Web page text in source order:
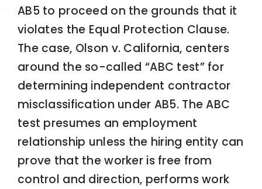
AB5 to proceed on the grounds that it
violates the Equal Protection Clause.
The case, Olson v. California, centers
around the so-called “ABC test” for
determining independent contractor
misclassification under AB5. The ABC
test presumes an employment
relationship unless the hiring entity can
prove that the worker is free from
control and direction, performs work